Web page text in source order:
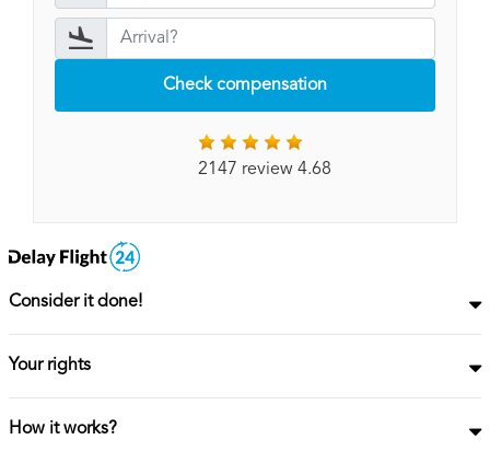
Check compensation
2147 review 4.68
Consider it done!
Your rights
How it works?